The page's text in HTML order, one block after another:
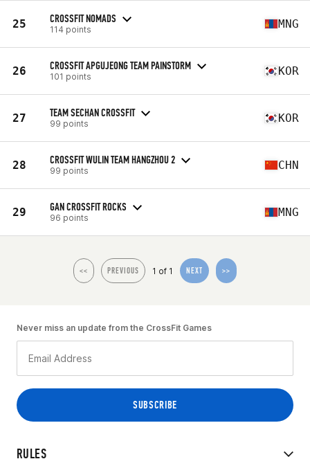
25 CROSSFIT NOMADS
114 points MNG
26 CROSSFIT APGUJEONG TEAM PAINSTORM
101 points KOR
27 TEAM SECHAN CROSSFIT
99 points KOR
28 CROSSFIT WULIN TEAM HANGZHOU 2
99 points CHN
29 GAN CROSSFIT ROCKS
96 points MNG
<< PREVIOUS 1 of 1 NEXT >>
RULES
Never miss an update from the CrossFit Games